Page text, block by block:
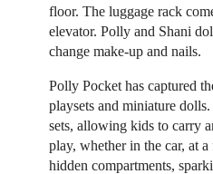
floor. The luggage rack
elevator. Polly and Shani
change make-up and nails.
Polly Pocket has captured
playsets and miniature
sets, allowing kids to carry
play, whether in the car, at
hidden compartments,